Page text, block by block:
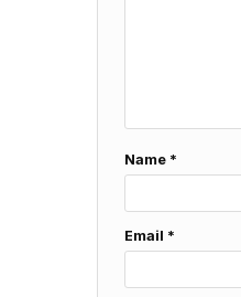
Name *
Email *